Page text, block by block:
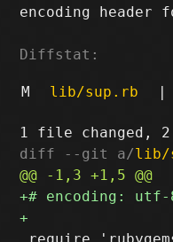
encoding
Diffstat:
M lib/sup.rb |
diff --git a/lib/